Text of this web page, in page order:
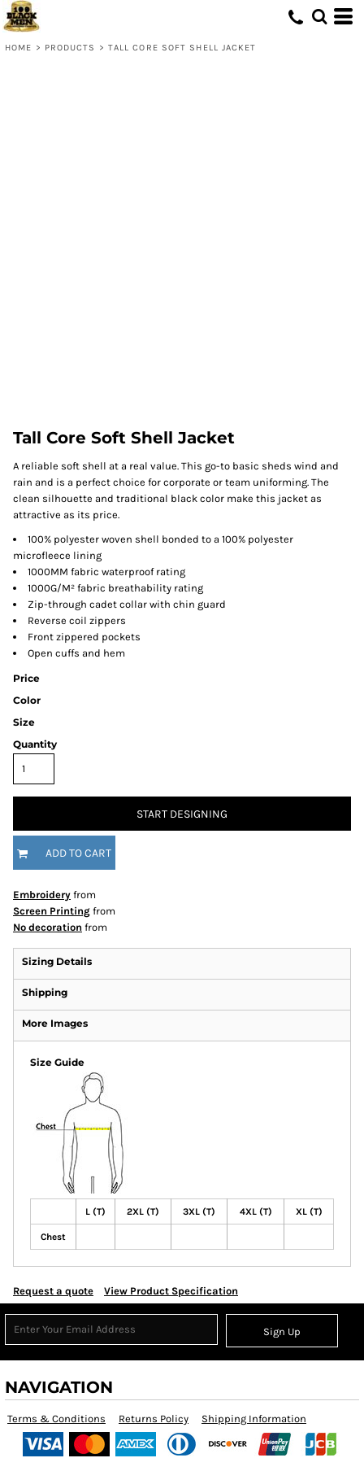
HOME > PRODUCTS > TALL CORE SOFT SHELL JACKET
Tall Core Soft Shell Jacket
A reliable soft shell at a real value. This go-to basic sheds wind and
rain and is a perfect choice for corporate or team uniforming. The
clean silhouette and traditional black color make this jacket as
attractive as its price.
100% polyester woven shell bonded to a 100% polyester
microfleece lining
1000MM fabric waterproof rating
1000G/M² fabric breathability rating
Zip-through cadet collar with chin guard
Reverse coil zippers
Front zippered pockets
Open cuffs and hem
Price
Color
Size
Quantity
START DESIGNING
ADD TO CART
Embroidery from
Screen Printing from
No decoration from
Sizing Details
Shipping
More Images
Size Guide
L (T) 2XL (T) 3XL (T) 4XL (T) XL (T)
Chest
Request a quote View Product Specification
Sign Up
NAVIGATION
Terms & Conditions Returns Policy Shipping Information